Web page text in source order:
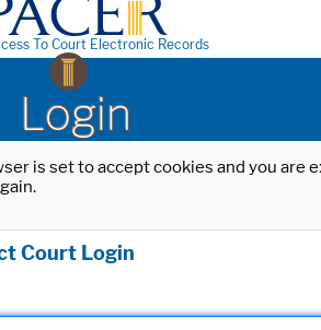
To Court Electronic Records
Login
is set to accept cookies and you
Court Login